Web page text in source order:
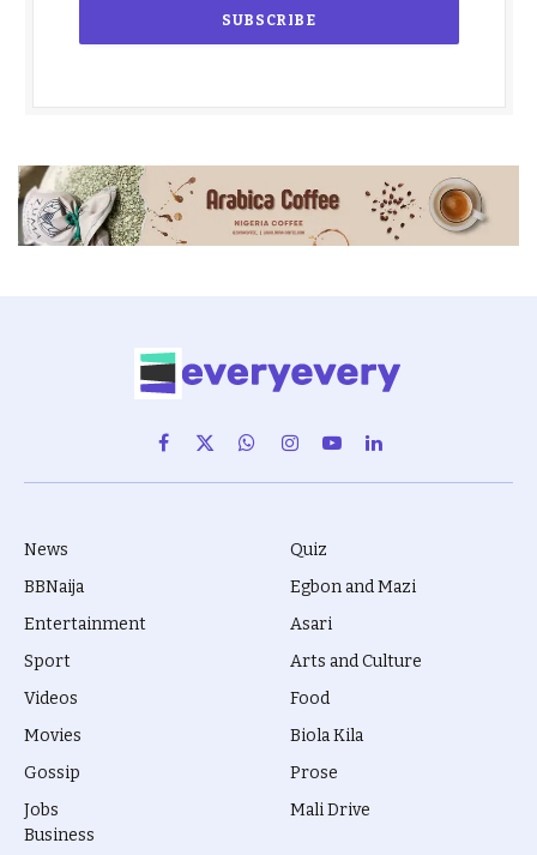
Facebook
X
(Twitter)
WhatsAppInstagram
YouTubeLinkedIn
News
BBNaija
Entertainment
Sport
Videos
Movies
Gossip
Jobs
Quiz
Egbon and Mazi
Asari
Arts and Culture
Food
Biola Kila
Prose
Mali Drive
Business